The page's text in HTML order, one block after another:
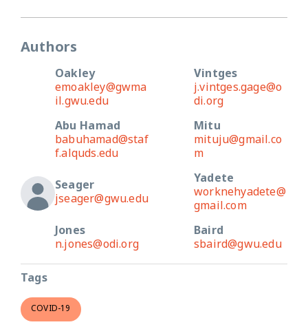
Authors
Oakley
emoakley@gwma
il.gwu.edu
Vintges
j.vintges.gage@o
di.org
Abu Hamad
babuhamad@staf
f.alquds.edu
Mitu
mituju@gmail.co
m
Seager
jseager@gwu.edu
Yadete
worknehyadete@
gmail.com
Jones
n.jones@odi.org
Baird
sbaird@gwu.edu
Tags
COVID-19